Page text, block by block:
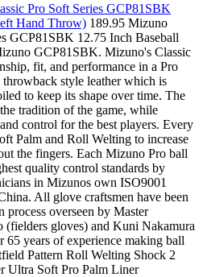
Pro Soft Series GCP81SBK
Hand Throw) 189.95 Mizuno
GCP81SBK 12.75 Inch Baseball
GCP81SBK. Mizuno's Classic
fit, and performance in a Pro
style leather which is
to keep its shape over time. The
tradition of the game, while
control for the best players. Every
Palm and Roll Welting to increase
the fingers. Each Mizuno Pro ball
quality control standards by
in Mizunos own ISO9001
All glove craftsmen have been
overseen by Master
gloves) and Kuni Nakamura
65 years of experience making ball
Pattern Roll Welting Shock 2
Ultra Soft Pro Palm Liner